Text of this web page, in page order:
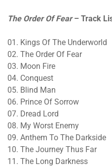
The Order Of Fear – Track
01. Kings Of The Underworld
02. The Order Of Fear
03. Moon Fire
04. Conquest
05. Blind Man
06. Prince Of Sorrow
07. Dread Lord
08. My Worst Enemy
09. Anthem To The Darkside
10. The Journey Thus Far
11. The Long Darkness